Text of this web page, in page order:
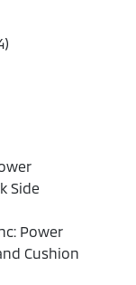
Side
Power
Cushion